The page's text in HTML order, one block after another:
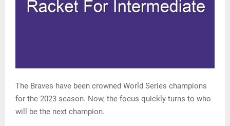
The Braves have been crowned World Series champions
for the 2023 season. Now, the focus quickly turns to who
will be the next champion.